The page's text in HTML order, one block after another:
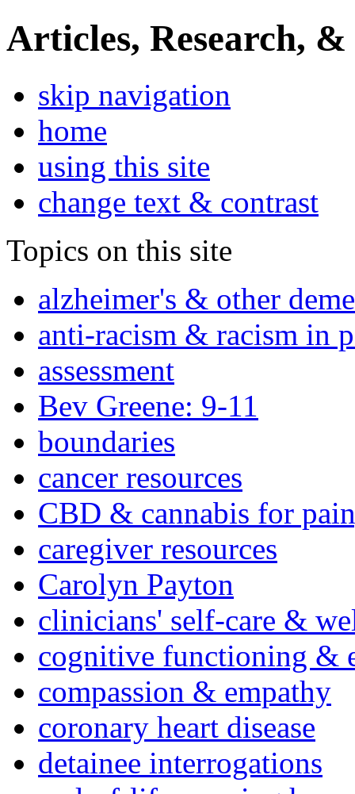
Articles, Research, &
skip navigation
home
using this site
change text & contrast
Topics on this site
alzheimer's & other
anti-racism & racism in
assessment
Bev Greene: 9-11
boundaries
cancer resources
CBD & cannabis for
caregiver resources
Carolyn Payton
clinicians' self-care &
cognitive functioning &
compassion & empathy
coronary heart disease
detainee interrogations